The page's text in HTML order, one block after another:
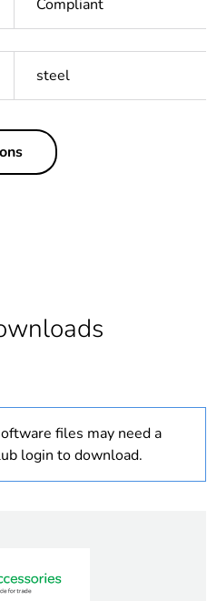
Compliant
steel
In
Outside of Europe
Component
files may need a
login to download.